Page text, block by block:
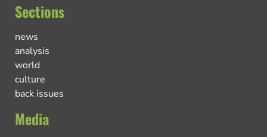
Sections
news
analysis
world
culture
back issues
Media